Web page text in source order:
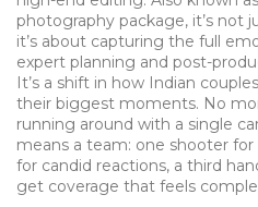
photography package, it’s not
it’s about capturing the full
expert planning and post-
It’s a shift in how Indian
their biggest moments. No
running around with a single
means a team: one shooter
for candid reactions, a third
get coverage that feels